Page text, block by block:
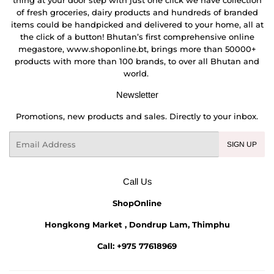
of fresh groceries, dairy products and hundreds of branded
items could be handpicked and delivered to your home, all at
the click of a button! Bhutan’s first comprehensive online
megastore, www.shoponline.bt, brings more than 50000+
products with more than 100 brands, to over all Bhutan and
world.
Newsletter
Promotions, new products and sales. Directly to your inbox.
SIGN UP
Call Us
ShopOnline
Hongkong Market , Dondrup Lam, Thimphu
Call: +975 77618969